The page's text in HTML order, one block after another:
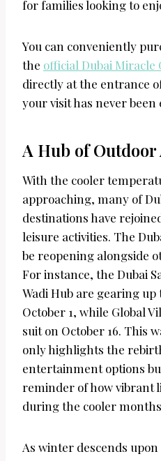
for families looking to
You can conveniently
the official Dubai Miracle
directly at the entrance
your visit has never been
A Hub of
With the cooler
approaching, many of
destinations have
leisure activities. The
be reopening alongside
For instance, the Dubai
Wadi Hub are gearing
October 1, while Global
suit on October 16. This
only highlights the
entertainment options
reminder of how vibrant
during the cooler
As winter descends